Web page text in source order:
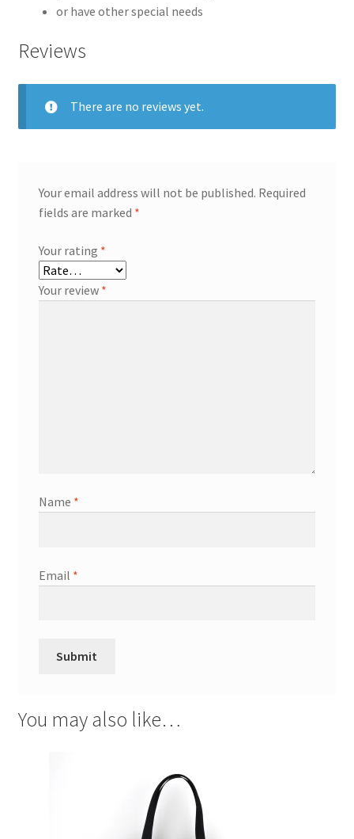
or have other special needs
Reviews
There are no reviews yet.
Your email address will not be published. Required
fields are marked *
Your rating *
Your review *
Name *
Email *
You may also like…